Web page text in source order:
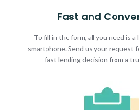
Fast and
To fill in the form, all you need is
smartphone. Send us your request
fast lending decision from a